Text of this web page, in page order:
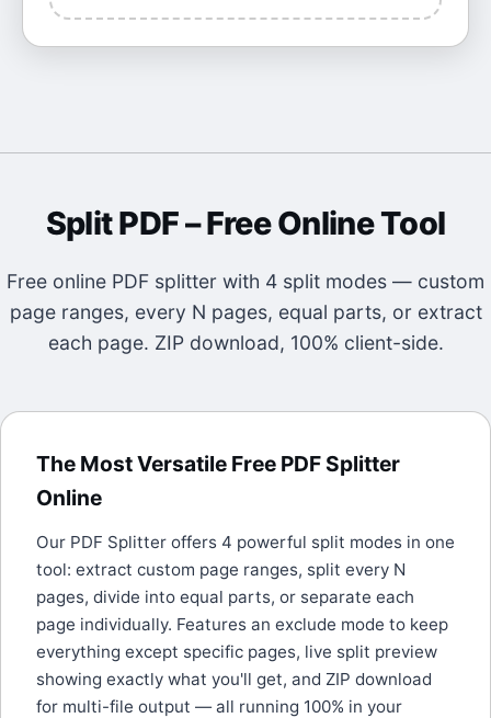
Split PDF– Free Online Tool
Free online PDF splitter with 4 split modes — custom
page ranges, every N pages, equal parts, or extract
each page. ZIP download, 100% client-side.
The Most Versatile Free PDF Splitter
Online
Our PDF Splitter offers 4 powerful split modes in one
tool: extract custom page ranges, split every N
pages, divide into equal parts, or separate each
page individually. Features an exclude mode to keep
everything except specific pages, live split preview
showing exactly what you'll get, and ZIP download
for multi-file output — all running 100% in your